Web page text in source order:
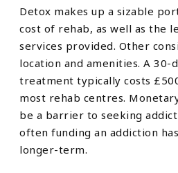
Detox makes up a sizable
cost of rehab, as well as the
services provided. Other
location and amenities. A 30-
treatment typically costs
most rehab centres.
be a barrier to seeking
often funding an addiction
longer-term.